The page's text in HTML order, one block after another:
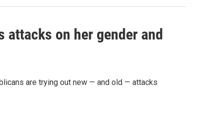
attacks on her gender and
are trying out new — and old — attacks